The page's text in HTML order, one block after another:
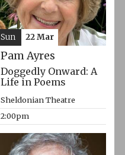
Pam Ayres
Doggedly Onward: A
Life in Poems
Sheldonian Theatre
2:00pm
Sun 22 Mar